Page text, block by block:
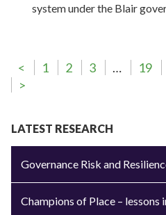
system under the Blair
< 1 2 3 … 19
>
LATEST RESEARCH
Governance Risk and
Champions of Place – lessons